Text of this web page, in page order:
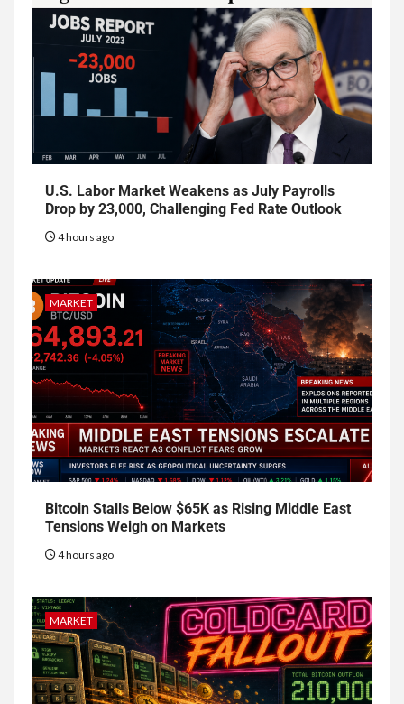
U.S. Labor Market Weakens as July Payrolls
Drop by 23,000, Challenging Fed Rate Outlook
4 hours ago
MARKET
Bitcoin Stalls Below $65K as Rising Middle East
Tensions Weigh on Markets
4 hours ago
MARKET